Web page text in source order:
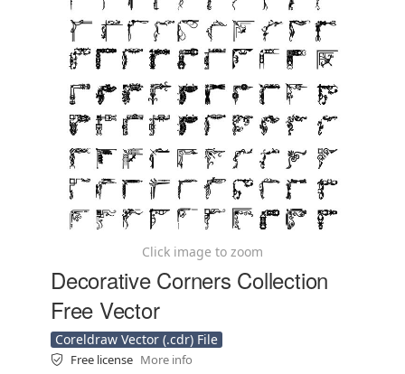
Click image to zoom
Decorative Corners Collection
Free Vector
Coreldraw Vector (.cdr) File
Free license More info